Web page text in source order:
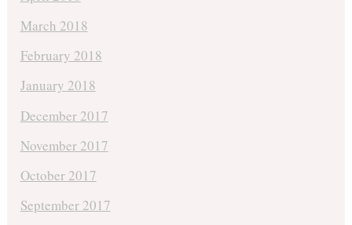
March 2018
February 2018
January 2018
December 2017
November 2017
October 2017
September 2017